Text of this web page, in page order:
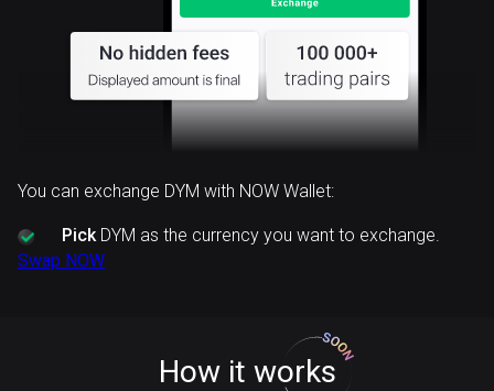
You can exchange DYM with NOW Wallet:
PickDYM as the currency you want to exchange.
Swap NOW
How it works